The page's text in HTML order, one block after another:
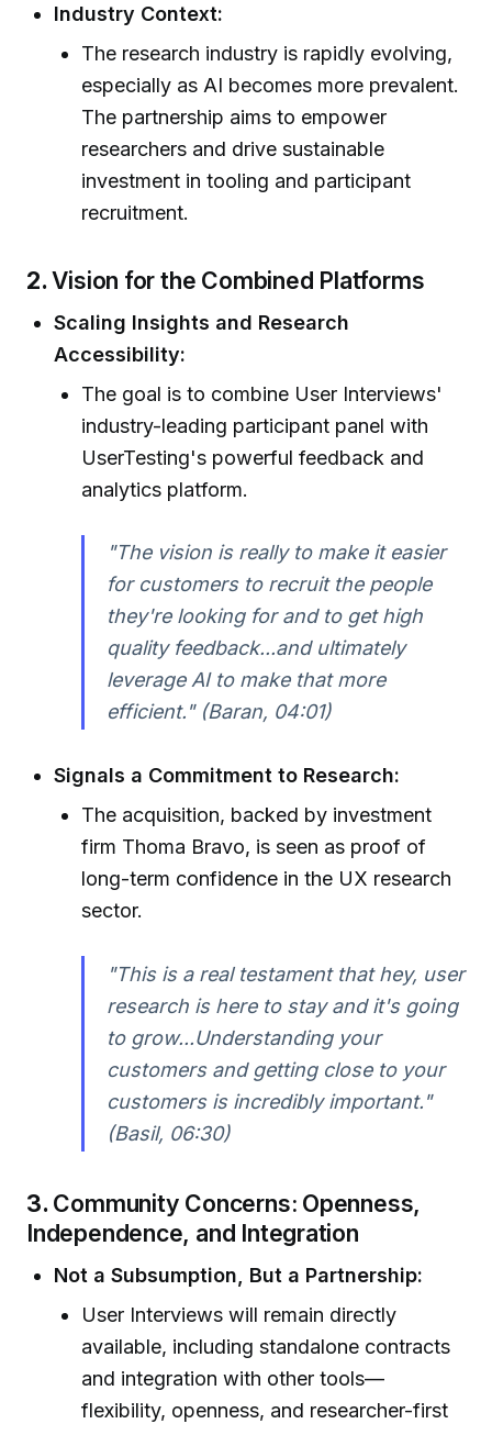
Industry Context:
The research industry is rapidly evolving,
especially as AI becomes more prevalent.
The partnership aims to empower
researchers and drive sustainable
investment in tooling and participant
recruitment.
2.Vision for the Combined Platforms
Scaling Insights and Research
Accessibility:
The goal is to combine User Interviews'
industry-leading participant panel with
UserTesting's powerful feedback and
analytics platform.
"The vision is really to make it easier
for customers to recruit the people
they're looking for and to get high
quality feedback...and ultimately
leverage AI to make that more
efficient." (Baran, 04:01)
Signals a Commitment to Research:
The acquisition, backed by investment
firm Thoma Bravo, is seen as proof of
long-term confidence in the UX research
sector.
"This is a real testament that hey, user
research is here to stay and it's going
to grow...Understanding your
customers and getting close to your
customers is incredibly important."
(Basil, 06:30)
3. Community Concerns: Openness,
Independence, and Integration
Not a Subsumption, But a Partnership:
User Interviews will remain directly
available, including standalone contracts
and integration with other tools—
flexibility, openness, and researcher-first